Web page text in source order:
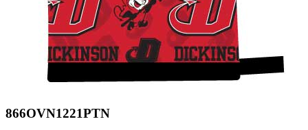
866OVN1221PTN